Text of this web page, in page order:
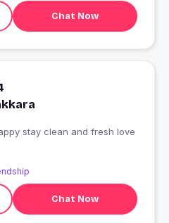
Chat Now
stay clean and fresh love
Chat Now